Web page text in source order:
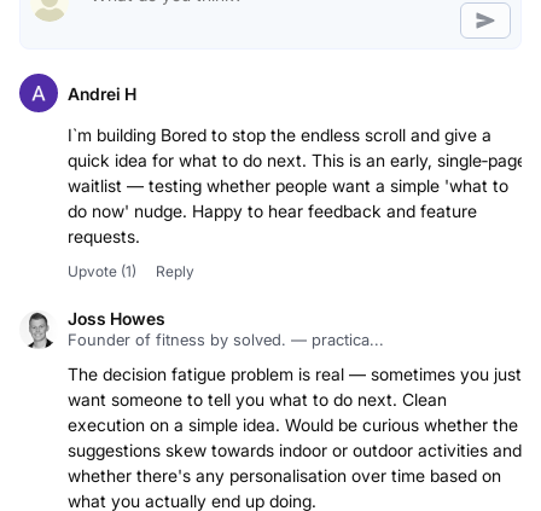
Andrei H
I`m building Bored to stop the endless scroll and give a
quick idea for what to do next. This is an early, single‑page
waitlist — testing whether people want a simple 'what to
do now' nudge. Happy to hear feedback and feature
requests.
Upvote (1) Reply
Joss Howes
Founder of fitness by solved. — practica...
The decision fatigue problem is real — sometimes you just
want someone to tell you what to do next. Clean
execution on a simple idea. Would be curious whether the
suggestions skew towards indoor or outdoor activities and
whether there's any personalisation over time based on
what you actually end up doing.